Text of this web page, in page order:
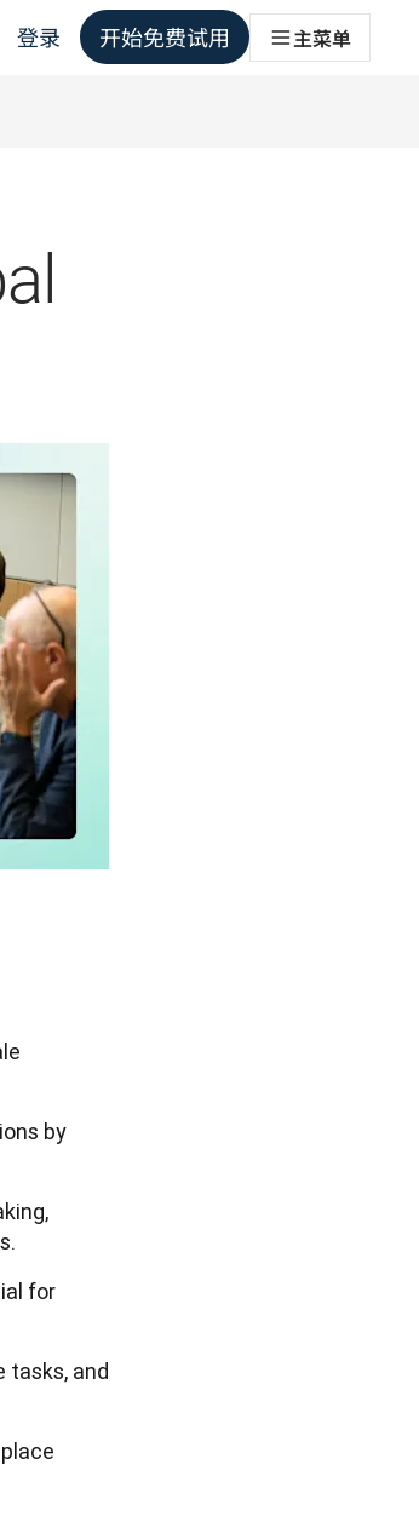
登录 开始免费试用 主菜单
by
for
tasks, and